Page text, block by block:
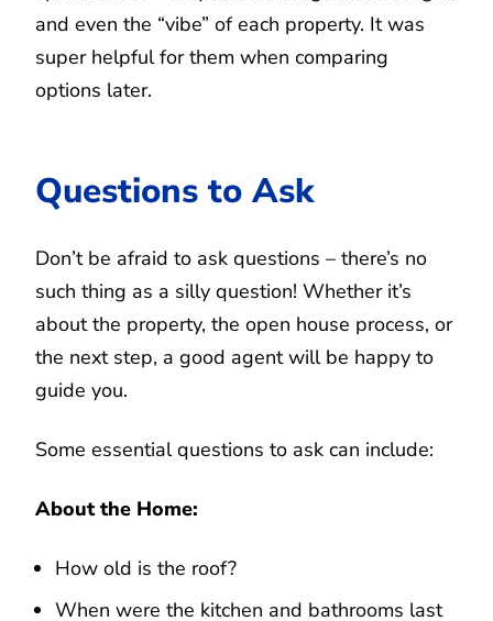
and even the “vibe” of each property. It was
super helpful for them when comparing
options later.
Questions to Ask
Don’t be afraid to ask questions – there’s no
such thing as a silly question! Whether it’s
about the property, the open house process, or
the next step, a good agent will be happy to
guide you.
Some essential questions to ask can include:
About the Home:
How old is the roof?
When were the kitchen and bathrooms last